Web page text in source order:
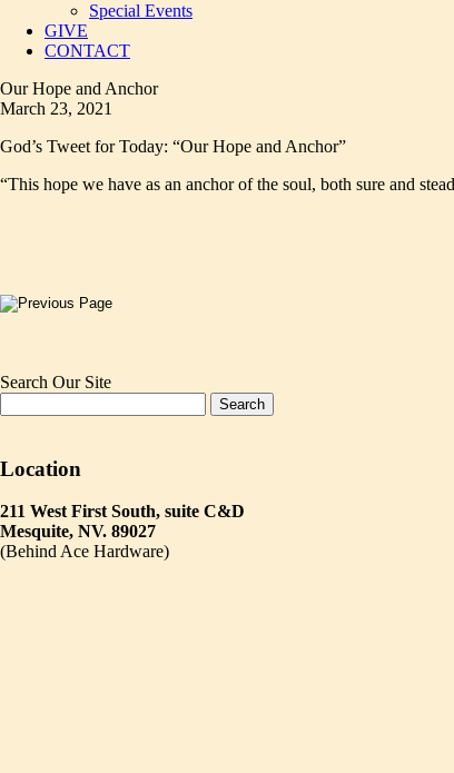
Special Events
GIVE
CONTACT
Our Hope and Anchor
March 23, 2021
God’s Tweet for Today: “Our Hope and Anchor”
“This hope we have as an anchor of the soul, both sure and
Search Our Site
Location
211 West First South, suite C&D
Mesquite, NV. 89027
(Behind Ace Hardware)